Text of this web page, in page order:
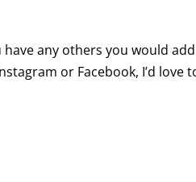
any others you would
or Facebook, I’d love